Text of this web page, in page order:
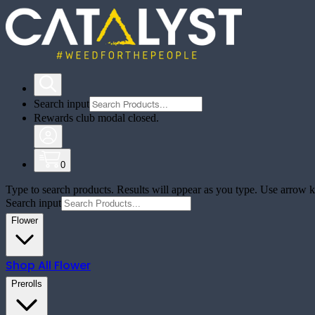
Search input
Rewards club modal closed.
0
Type to search products. Results will appear as you type. Use arrow
Search input
Flower
Shop All Flower
Prerolls